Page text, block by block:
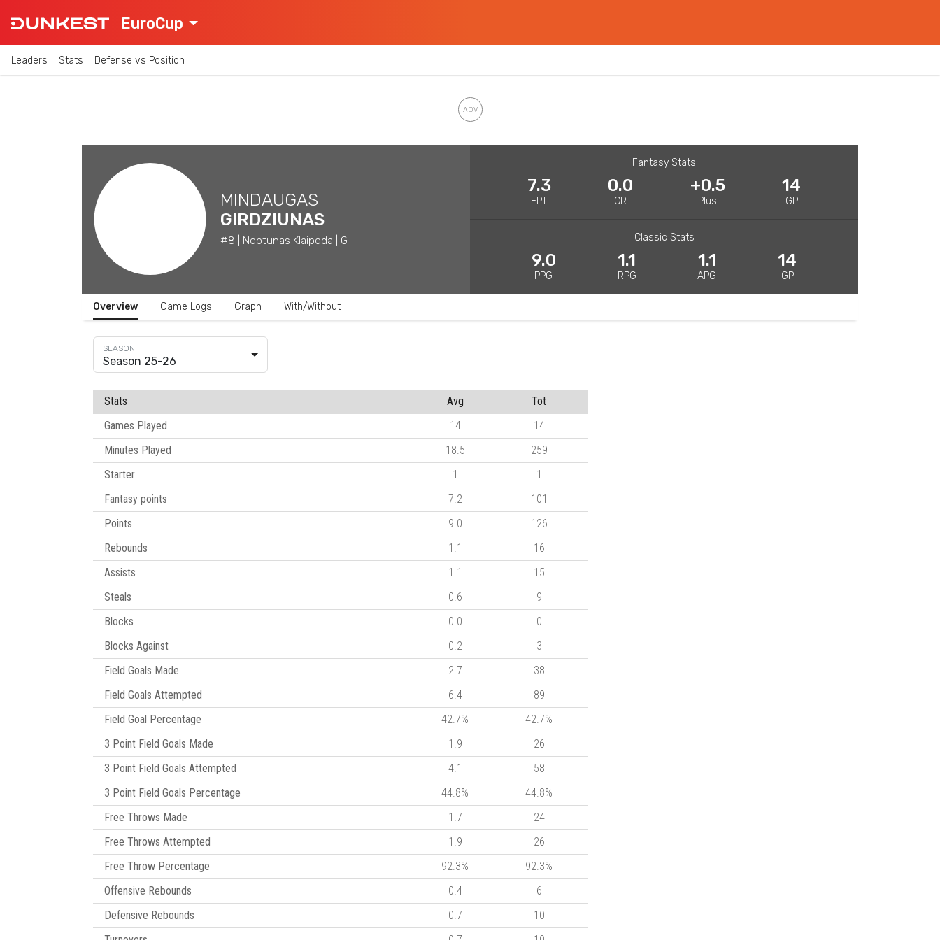
EuroCup
Leaders Stats Defense vs Position
MINDAUGAS
GIRDZIUNAS
#8 | Neptunas Klaipeda | G
Fantasy Stats
7.3
FPT
0.0
CR
+0.5
Plus
14
GP
Classic Stats
9.0
PPG
1.1
RPG
1.1
APG
14
GP
Overview Game Logs Graph With/Without
Season 25-26
Stats Avg
Tot
Games Played
14
14
Minutes Played
18.5
259
Starter
1
1
Fantasy points
7.2
101
Points
9.0
126
Rebounds
1.1
16
Assists
1.1
15
Steals
0.6
9
Blocks
0.0
0
Blocks Against
0.2
3
Field Goals Made
2.7
38
Field Goals Attempted
6.4
89
Field Goal Percentage
42.7%
42.7%
3 Point Field Goals Made
1.9
26
3 Point Field Goals Attempted
4.1
58
3 Point Field Goals Percentage
44.8%
44.8%
Free Throws Made
1.7
24
Free Throws Attempted
1.9
26
Free Throw Percentage
92.3%
92.3%
Offensive Rebounds
0.4
6
Defensive Rebounds
0.7
10